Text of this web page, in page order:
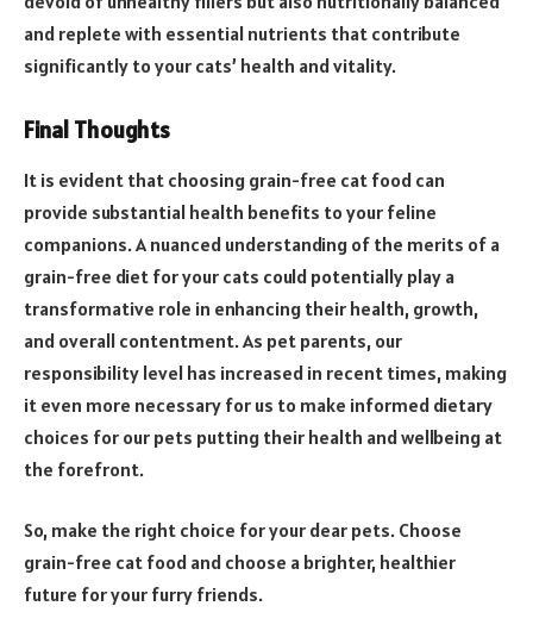
and replete with essential nutrients that contribute
significantly to your cats’ health and vitality.
Final Thoughts
It is evident that choosing grain-free cat food can
provide substantial health benefits to your feline
companions. A nuanced understanding of the merits of a
grain-free diet for your cats could potentially play a
transformative role in enhancing their health, growth,
and overall contentment. As pet parents, our
responsibility level has increased in recent times, making
it even more necessary for us to make informed dietary
choices for our pets putting their health and wellbeing at
the forefront.
So, make the right choice for your dear pets. Choose
grain-free cat food and choose a brighter, healthier
future for your furry friends.